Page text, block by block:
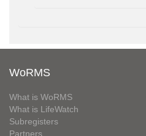
WoRMS
What is WoRMS
What is LifeWatch
Subregisters
Partners